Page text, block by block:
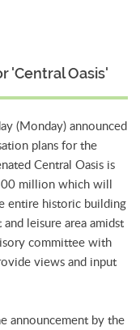
'Central Oasis'
(Monday) announced
plans for the
Central Oasis is
million which will
entire historic building
leisure area amidst
committee with
views and input
announcement by the